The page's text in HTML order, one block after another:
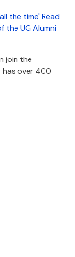
the time' Read
the UG Alumni
join the
has over 400